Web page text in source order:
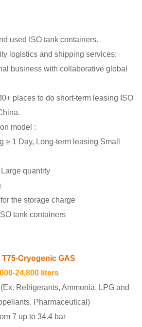
used ISO tank containers.
logistics and shipping services;
business with collaborative global
places to do short-term leasing ISO
model :
≥ 1 Day, Long-term leasing Small
quantity
the storage charge
tank containers
Cryogenic GAS
24,800 liters
Refrigerants, Ammonia, LPG and
Pharmaceutical)
7 up to 34.4 bar